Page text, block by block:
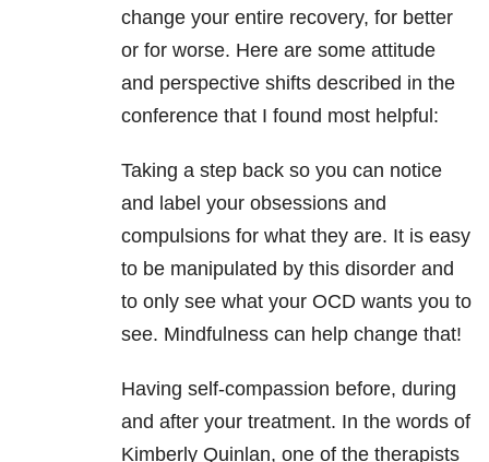
change your entire recovery, for better
or for worse. Here are some attitude
and perspective shifts described in the
conference that I found most helpful:
Taking a step back so you can notice
and label your obsessions and
compulsions for what they are. It is easy
to be manipulated by this disorder and
to only see what your OCD wants you to
see. Mindfulness can help change that!
Having self-compassion before, during
and after your treatment. In the words of
Kimberly Quinlan, one of the therapists